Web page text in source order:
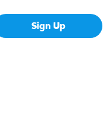
Sign Up